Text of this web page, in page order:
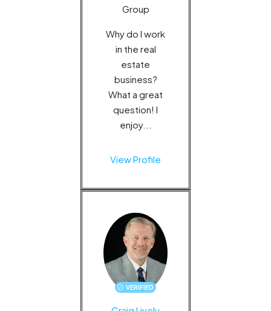
Group
Why do I work
in the real
estate
business?
What a great
question! I
enjoy...
View Profile
VERIFIED